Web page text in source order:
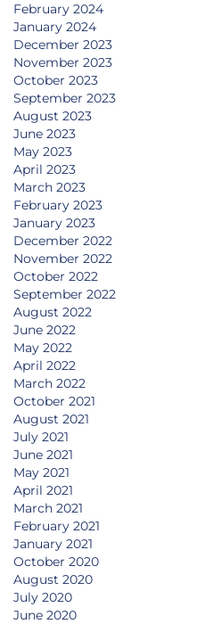
February 2024
January 2024
December 2023
November 2023
October 2023
September 2023
August 2023
June 2023
May 2023
April 2023
March 2023
February 2023
January 2023
December 2022
November 2022
October 2022
September 2022
August 2022
June 2022
May 2022
April 2022
March 2022
October 2021
August 2021
July 2021
June 2021
May 2021
April 2021
March 2021
February 2021
January 2021
October 2020
August 2020
July 2020
June 2020